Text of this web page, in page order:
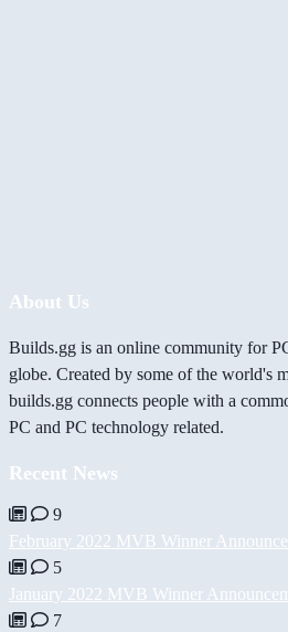
About Us
Builds.gg is an online community for
globe. Created by some of the world's
builds.gg connects people with a
PC and PC technology related.
Recent News
9
February 2022 MVB Winner
5
January 2022 MVB Winner
7